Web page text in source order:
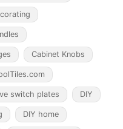
Cabinet Knobs
switch plates DIY
DIY home